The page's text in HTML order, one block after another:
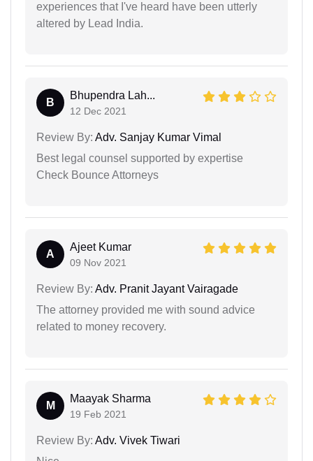
experiences that I've heard have been utterly
altered by Lead India.
B
Bhupendra Lah...
12 Dec 2021
Review By: Adv. Sanjay Kumar Vimal
Best legal counsel supported by expertise
Check Bounce Attorneys
A
Ajeet Kumar
09 Nov 2021
Review By: Adv. Pranit Jayant Vairagade
The attorney provided me with sound advice
related to money recovery.
M
Maayak Sharma
19 Feb 2021
Review By: Adv. Vivek Tiwari